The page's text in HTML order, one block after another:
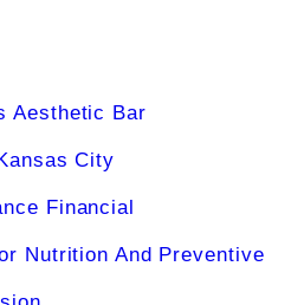
Aesthetic Bar
City
Financial
Nutrition And Preventive